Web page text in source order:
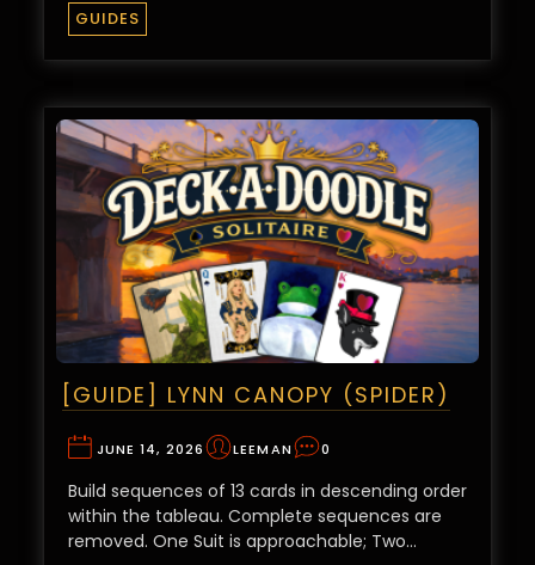
GUIDES
[GUIDE] LYNN CANOPY (SPIDER)
JUNE 14, 2026 LEEMAN 0
Build sequences of 13 cards in descending order
within the tableau. Complete sequences are
removed. One Suit is approachable; Two…